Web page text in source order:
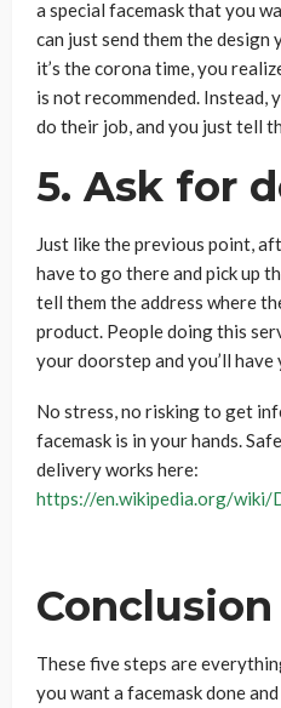
a special facemask that you
can just send them the design
it’s the corona time, you
is not recommended. Instead,
do their job, and you just tell
5. Ask for
Just like the previous point,
have to go there and pick up
tell them the address where
product. People doing this
your doorstep and you’ll
No stress, no risking to get
facemask is in your hands.
delivery works here:
https://en.wikipedia.org/wiki/
Conclusion
These five steps are
you want a facemask done